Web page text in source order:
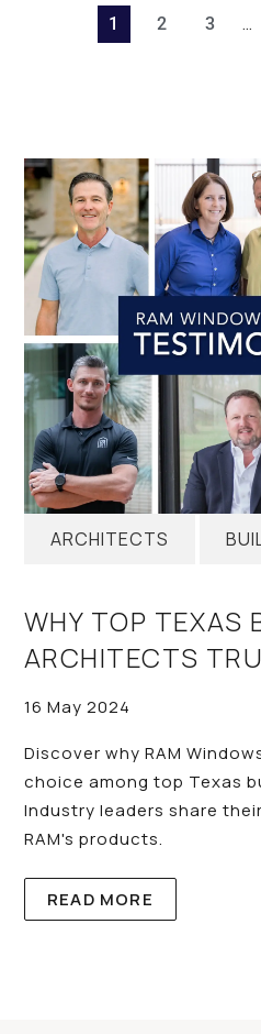
1 2 3 …
ARCHITECTS
WHY TOP TEXAS
ARCHITECTS
16 May 2024
Discover why RAM
choice among top Texas
Industry leaders share
RAM's products.
READ MORE